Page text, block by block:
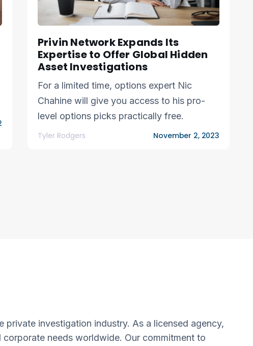
Privin Network Expands Its
Expertise to Offer Global Hidden
Asset Investigations
For a limited time, options expert Nic
Chahine will give you access to his pro-
level options picks practically free.
Tyler Rodgers November 2, 2023
investigation industry. As a licensed agency,
needs worldwide. Our commitment to